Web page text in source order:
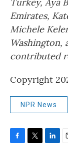
Emirates,
Michele
Washington,
contributed
Copyright
NPR News